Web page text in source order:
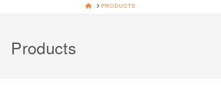
HOMEPRODUCTS
Products